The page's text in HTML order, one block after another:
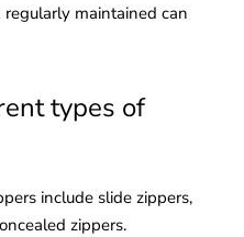
maintained can
types of
include slide zippers,
zippers.